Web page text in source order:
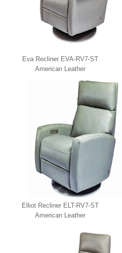
Eva Recliner EVA-RV7-ST
American Leather
Elliot Recliner ELT-RV7-ST
American Leather